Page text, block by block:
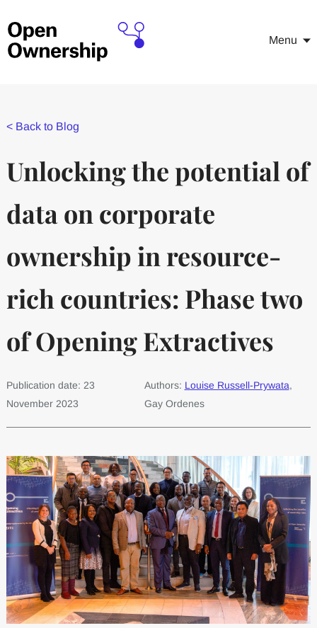
Menu
< Back to Blog
Unlocking the potential of
data on corporate
ownership in resource-
rich countries: Phase two
of Opening Extractives
Publication date: 23
November 2023
Authors: Louise Russell-Prywata,
Gay Ordenes